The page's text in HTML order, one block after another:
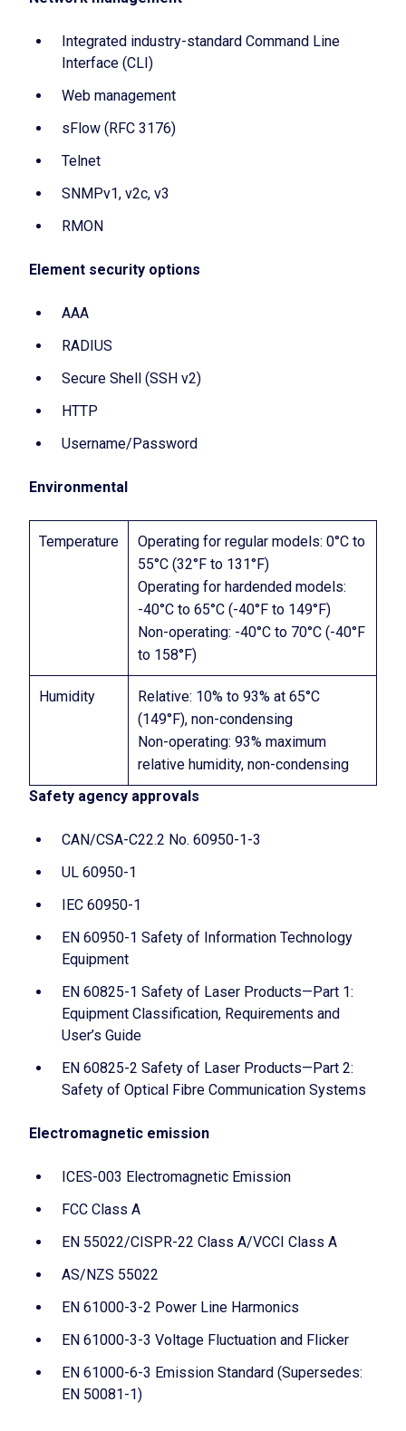
Integrated industry-standard Command Line
Interface (CLI)
Web management
sFlow (RFC 3176)
Telnet
SNMPv1, v2c, v3
RMON
Element security options
AAA
RADIUS
Secure Shell (SSH v2)
HTTP
Username/Password
Environmental
Temperature
Operating for regular models: 0°C to
55°C (32°F to 131°F)
Operating for hardended models:
-40°C to 65°C (-40°F to 149°F)
Non-operating: -40°C to 70°C (-40°F
to 158°F)
Humidity
Relative: 10% to 93% at 65°C
(149°F), non-condensing
Non-operating: 93% maximum
relative humidity, non-condensing
Safety agency approvals
CAN/CSA-C22.2 No. 60950-1-3
UL 60950-1
IEC 60950-1
EN 60950-1 Safety of Information Technology
Equipment
EN 60825-1 Safety of Laser Products—Part 1:
Equipment Classification, Requirements and
User’s Guide
EN 60825-2 Safety of Laser Products—Part 2:
Safety of Optical Fibre Communication Systems
Electromagnetic emission
ICES-003 Electromagnetic Emission
FCC Class A
EN 55022/CISPR-22 Class A/VCCI Class A
AS/NZS 55022
EN 61000-3-2 Power Line Harmonics
EN 61000-3-3 Voltage Fluctuation and Flicker
EN 61000-6-3 Emission Standard (Supersedes:
EN 50081-1)